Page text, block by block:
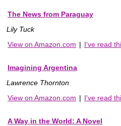
The News from Paraguay
Lily Tuck
View on Amazon.com | I've read
Imagining Argentina
Lawrence Thornton
View on Amazon.com | I've read
A Way in the World: A Novel